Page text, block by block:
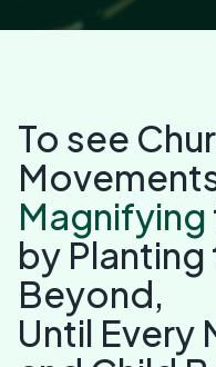
To see
Magnifying
by
Beyond,
Until Every